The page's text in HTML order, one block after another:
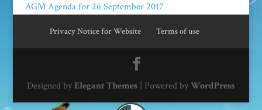
AGM Agenda for 26 September 2017
Privacy Notice for Website Terms of use
Designed by Elegant Themes | Powered byWordPress